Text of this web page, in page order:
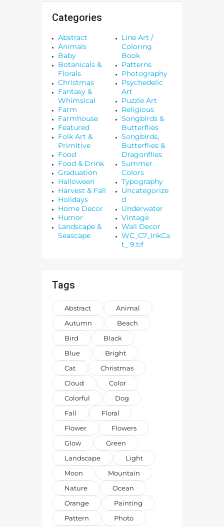
Categories
Abstract
Animals
Baby
Botanicals &
Florals
Christmas
Fantasy &
Whimsical
Farm
Farmhouse
Featured
Folk Art &
Primitive
Food
Food & Drink
Graduation
Halloween
Harvest & Fall
Holidays
Home Decor
Humor
Landscape &
Seascape
Line Art /
Coloring
Book
Patterns
Photography
Psychedelic
Art
Puzzle Art
Religious
Songbirds &
Butterflies
Songbirds,
Butterflies &
Dragonflies
Summer
Colors
Typography
Uncategorize
d
Underwater
Vintage
Wall Decor
WC_C7_InkCa
t_ 9.tif
Tags
Abstract
Animal
Autumn
Beach
Bird
Black
Blue
Bright
Cat
Christmas
Cloud
Color
Colorful
Dog
Fall
Floral
Flower
Flowers
Glow
Green
Landscape
Light
Moon
Mountain
Nature
Ocean
Orange
Painting
Pattern
Photo